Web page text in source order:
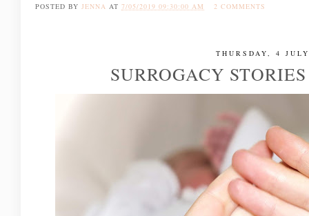
POSTED BY JENNA AT 7/05/2019 09:30:00 AM 2 COMMENTS
THURSDAY, 4
SURROGACY